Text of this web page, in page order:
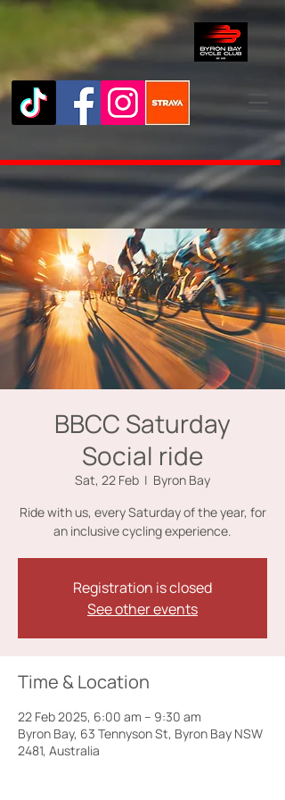
BBCC Saturday
Social ride
Sat, 22 Feb
  |
Byron Bay
Ride with us, every Saturday of the year, for
an inclusive cycling experience.
Registration is closed
See other events
Time & Location
22 Feb 2025, 6:00 am – 9:30 am
Byron Bay, 63 Tennyson St, Byron Bay NSW
2481, Australia